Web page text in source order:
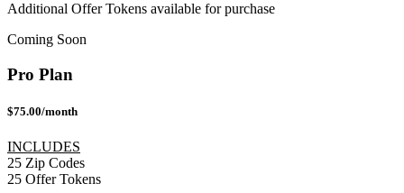
Additional Offer Tokens available for purchase
Coming Soon
Pro Plan
$75.00/month
INCLUDES
25 Zip Codes
25 Offer Tokens